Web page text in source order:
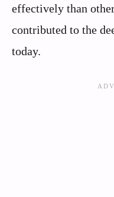
effectively than
contributed to the
today.